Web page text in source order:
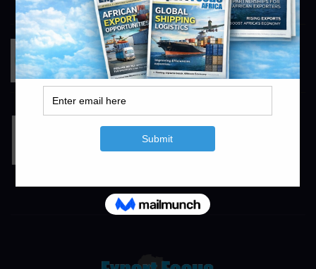
info@exportfocusafrica.com
RandAgri
https://www.randagri.co.za
info@exportfocusafrica.com
TL Irrigation
https://www.tlirr.com
info@agrifocusafrica.com